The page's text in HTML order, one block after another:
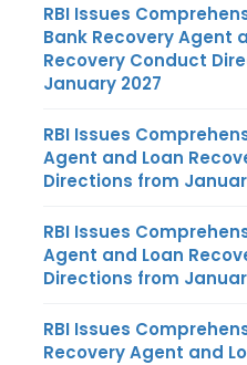
RBI Issues
Bank Recovery Agent
Recovery Conduct
January 2027
RBI Issues
Agent and Loan
Directions from
RBI Issues
Agent and Loan
Directions from
RBI Issues
Recovery Agent and